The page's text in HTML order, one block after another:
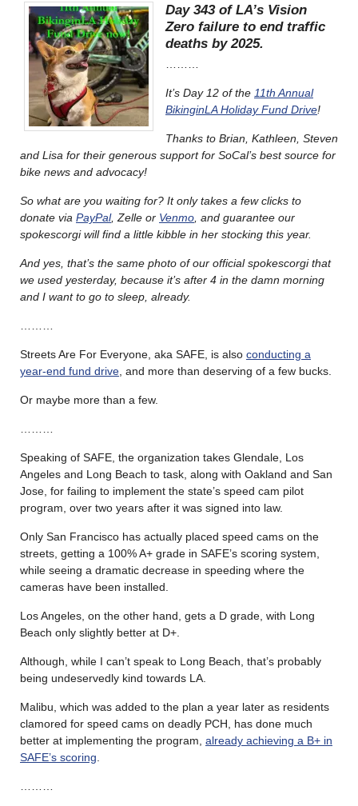
Day 343 of LA’s Vision
Zero failure to end traffic
deaths by 2025.
It’s Day 12 of the 11th Annual
BikinginLA Holiday Fund Drive!
Thanks to Brian, Kathleen, Steven
and Lisa for their generous support for SoCal’s best source for
bike news and advocacy!
So what are you waiting for? It only takes a few clicks to
donate via PayPal, Zelle or Venmo , and guarantee our
spokescorgi will find a little kibble in her stocking this year.
And yes, that’s the same photo of our official spokescorgi that
we used yesterday, because it’s after 4 in the damn morning
and I want to go to sleep, already.
Streets Are For Everyone, aka SAFE, is also conducting a
year-end fund drive , and more than deserving of a few bucks.
Or maybe more than a few.
Speaking of SAFE, the organization takes Glendale, Los
Angeles and Long Beach to task, along with Oakland and San
Jose, for failing to implement the state’s speed cam pilot
program, over two years after it was signed into law.
Only San Francisco has actually placed speed cams on the
streets, getting a 100% A+ grade in SAFE’s scoring system,
while seeing a dramatic decrease in speeding where the
cameras have been installed.
Los Angeles, on the other hand, gets a D grade, with Long
Beach only slightly better at D+.
Although, while I can’t speak to Long Beach, that’s probably
being undeservedly kind towards LA.
Malibu, which was added to the plan a year later as residents
clamored for speed cams on deadly PCH, has done much
better at implementing the program, already achieving a B+ in
SAFE’s scoring